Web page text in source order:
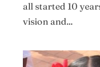
all started 10
vision and...